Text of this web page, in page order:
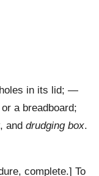
in its lid; —
a breadboard;
, and drudging box.
complete.] To